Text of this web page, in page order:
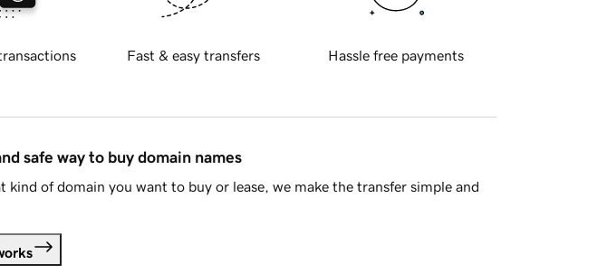
Fast & easy transfers Hassle free payments
safe way to buy domain names
kind of domain you want to buy or lease, we make the transfer simple and